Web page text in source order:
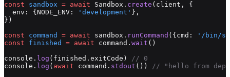
const sandbox = await Sandbox. create (client, {
  env: {NODE_ENV:
'development' },
})
const command = await sandbox. runCommand ({cmd:
'/bin/
const finished = await command. wait ()
console. log (finished.exitCode)
// 0
console. log ( await command. stdout ())
// "hello from